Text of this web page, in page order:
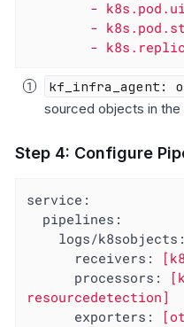
-
-
-
kf_infra_agent:
sourced objects in the
Step 4: Configure
service:
pipelines:
logs/k8sobjects:
receivers:
processors:
resourcedetection]
exporters: